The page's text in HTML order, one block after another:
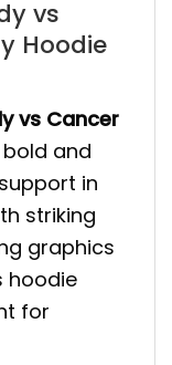
vs
Hoodie
vs Cancer
and
in
striking
graphics
hoodie
for